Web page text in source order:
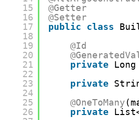
15
16
17
18
19
20
21
22
23
24
25
26
@Getter
@Setter
public
class
@Id
private
private
@OneToMany
private